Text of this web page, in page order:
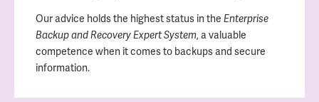
Our advice holds the highest status in the Enterprise
Backup and Recovery Expert System, a valuable
competence when it comes to backups and secure
information.